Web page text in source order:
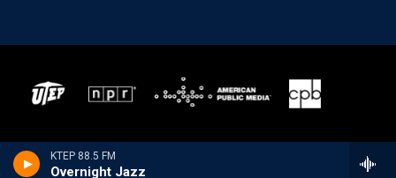
KTEP 88.5 FM
Overnight Jazz